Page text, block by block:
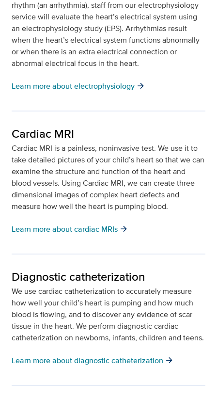
rhythm (an arrhythmia), staff from our electrophysiology
service will evaluate the heart’s electrical system using
an electrophysiology study (EPS). Arrhythmias result
when the heart’s electrical system functions abnormally
or when there is an extra electrical connection or
abnormal electrical focus in the heart.
Learn more about electrophysiology arrow_forward
Cardiac MRI
Cardiac MRI is a painless, noninvasive test. We use it to
take detailed pictures of your child’s heart so that we can
examine the structure and function of the heart and
blood vessels. Using Cardiac MRI, we can create three-
dimensional images of complex heart defects and
measure how well the heart is pumping blood.
Learn more about cardiac MRIs arrow_forward
Diagnostic catheterization
We use cardiac catheterization to accurately measure
how well your child’s heart is pumping and how much
blood is flowing, and to discover any evidence of scar
tissue in the heart. We perform diagnostic cardiac
catheterization on newborns, infants, children and teens.
Learn more about diagnostic catheterization arrow_forward